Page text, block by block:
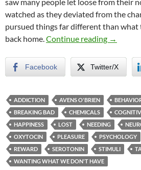
watched as they deviated from the
pursued things far different than what
back home.Continue reading The
→
Facebook Twitter/X
ADDICTION AVENS O'BRIEN
BREAKING BAD
CHEMICALS
HAPPINESS
LOST NEEDING
OXYTOCIN
PLEASURE PSYCHOLOGY
REWARD
SEROTONIN STIMULI
WANTING WHAT WE DON'T HAVE